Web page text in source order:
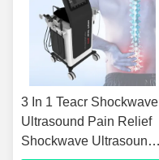
3 In 1 Teacr Shockwave
Ultrasound Pain Relief
Shockwave Ultrasound